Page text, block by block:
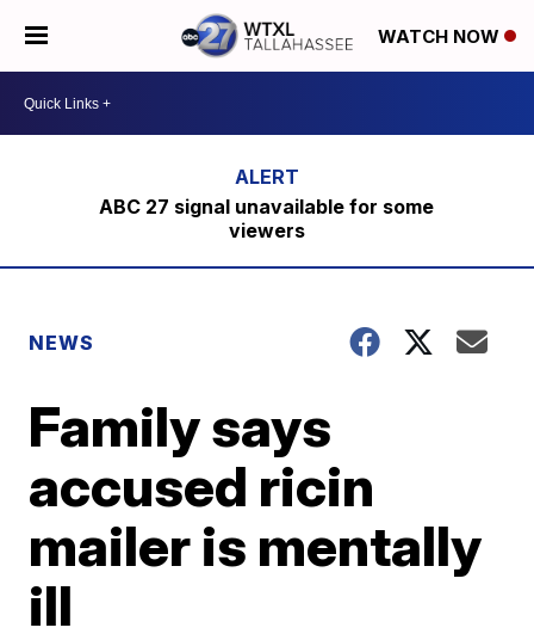
WATCH NOW
ABC 27 signal unavailable for some
viewers
NEWS
Family says
accused ricin
mailer is mentally
ill